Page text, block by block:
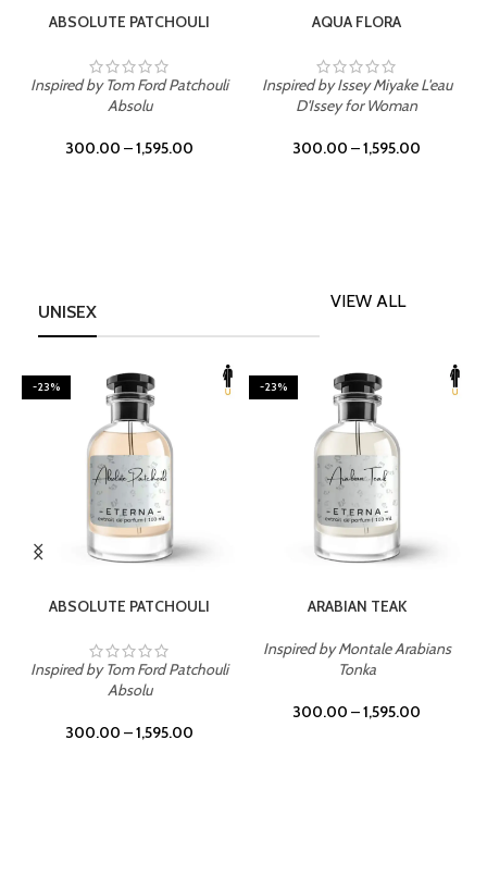
ABSOLUTE PATCHOULI
Inspired by Tom Ford Patchouli
Absolu
300.00 –1,595.00
AQUA FLORA
Inspired by Issey Miyake L'eau
D'Issey for Woman
300.00 –1,595.00
UNISEX
VIEW ALL
-23%
ABSOLUTE PATCHOULI
Inspired by Tom Ford Patchouli
Absolu
300.00 –1,595.00
-23%
ARABIAN TEAK
Inspired by Montale Arabians
Tonka
300.00 –1,595.00